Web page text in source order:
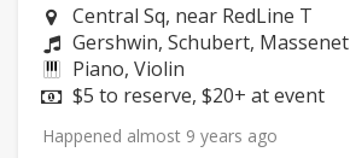
Neighborhood:
Central Sq, near RedLine T
Composers:
Gershwin, Schubert, Massenet
Instruments:
Piano, Violin
Price:
$5 to reserve, $20+ at event
Happened almost 9 years ago